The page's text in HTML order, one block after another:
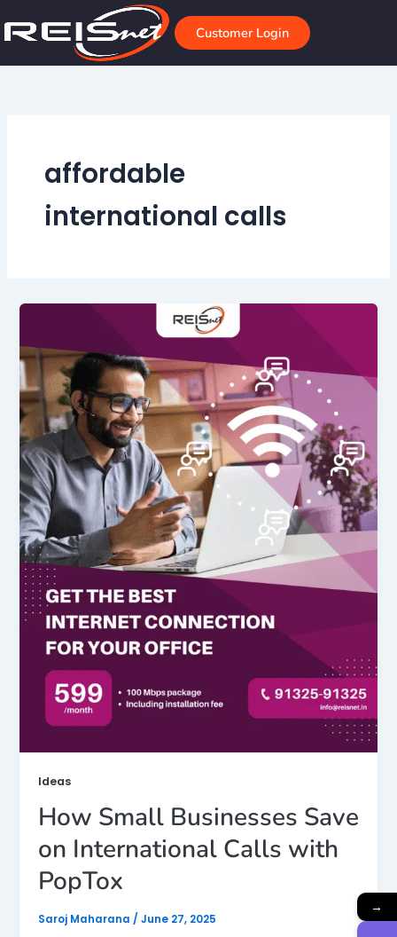
to
Customer Login
affordable
international calls
Ideas
How Small Businesses Save
on International Calls with
PopTox
Saroj Maharana / June 27, 2025
→